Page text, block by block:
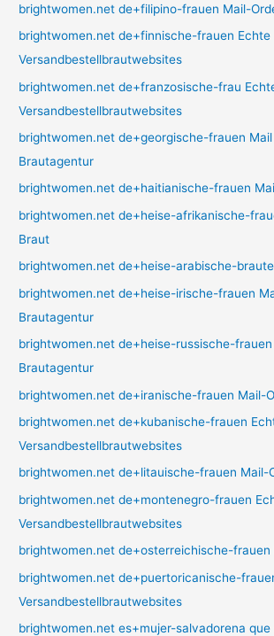
brightwomen.net de+filipino-frauen Mail-
brightwomen.net de+finnische-frauen Echte
Versandbestellbrautwebsites
brightwomen.net de+franzosische-frau
Versandbestellbrautwebsites
brightwomen.net de+georgische-frauen
Brautagentur
brightwomen.net de+haitianische-frauen
brightwomen.net de+heise-afrikanische-
Braut
brightwomen.net de+heise-arabische-
brightwomen.net de+heise-irische-frauen
Brautagentur
brightwomen.net de+heise-russische-
Brautagentur
brightwomen.net de+iranische-frauen Mail-
brightwomen.net de+kubanische-frauen
Versandbestellbrautwebsites
brightwomen.net de+litauische-frauen Mail-
brightwomen.net de+montenegro-frauen
Versandbestellbrautwebsites
brightwomen.net de+osterreichische-frauen
brightwomen.net de+puertoricanische-
Versandbestellbrautwebsites
brightwomen.net es+mujer-salvadorena que